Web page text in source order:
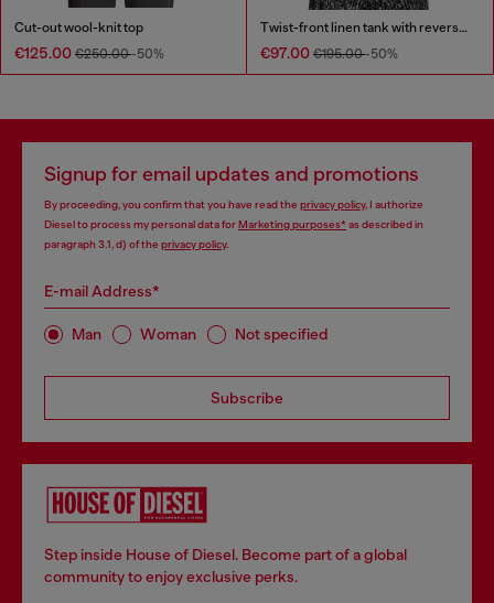
Cut-out wool-knit top
€125.00 €250.00-50%
Twist-front linen tank with reverse print
€97.00 €195.00-50%
Signup for email updates and promotions
By proceeding, you confirm that you have read the privacy policy, I authorize
Diesel to process my personal data forMarketing purposes*as described in
paragraph 3.1, d) of the privacy policy.
E-mail Address*
Man Woman Not specified
Subscribe
Step inside House of Diesel. Become part of a global
community to enjoy exclusive perks.